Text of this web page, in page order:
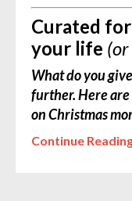
Curated
your life
What do you
further. Here
on Christmas
Continue